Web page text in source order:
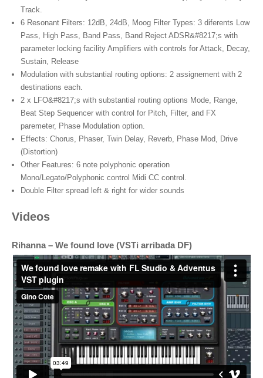
Track.
6 Resonant Filters: 12dB, 24dB, Moog Filter Types: 3 diferents Low
Pass, High Pass, Band Pass, Band Reject ADSR&#8217;s with
parameter locking facility Amplifiers with controls for Attack, Decay,
Sustain, Release
Modulation with substantial routing options: 2 assignement with 2
destinations each.
2 x LFO&#8217;s with substantial routing options Mode, Range,
Beat Step Sequencer with control for Pitch, Filter, and FX
paremeter, Phase Modulation option.
Effects: Chorus, Phaser, Twin Delay, Reverb, Phase Mod, Drive
(Distortion)
Other Features: 6 note polyphonic operation
Mono/Legato/Polyphonic control Midi CC control.
Double Filter spread left & right for wider sounds
Videos
Rihanna – We found love (VSTi arribada DF)